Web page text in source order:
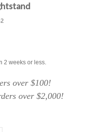
2 weeks or less.
over $100!
over $2,000!